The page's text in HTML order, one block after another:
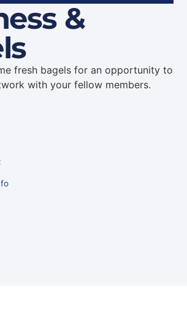
&
fresh bagels for an opportunity to
with your fellow members.